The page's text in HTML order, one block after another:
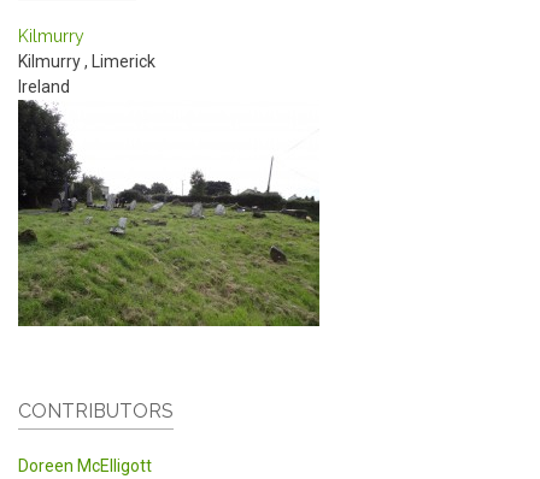
Kilmurry
Kilmurry,
Limerick
Ireland
CONTRIBUTORS
Doreen McElligott